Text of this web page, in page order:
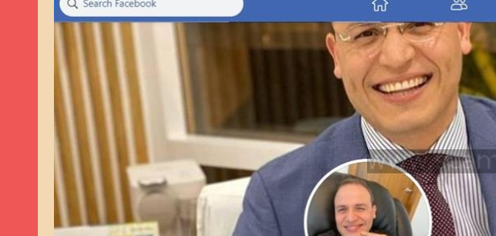
22ND NOVEMBER 2022
ROMANCE SCAM/LOAN SCAM: LOUIS ANDERSON / CHRIS ANDERSON
2ND NOVEMBER 2022
SCAMMER E-MAIL ADDRESSES DATABASE-10
20TH OCTOBER 2022
ROMANCE SCAM/LOAN SCAM: BRIAN ALEJANDRO
9TH SEPTEMBER 2022
26TH AUGUST 2022
ROMANCE SCAM: DAVID SMITH
21ST AUGUST 2022
ROMANCE SCAM/ADVANCE FEE FRAUD/PHISHING: MICHELLE BRYAN GOMEZ
26TH MAY 2022 | RECOVERY SCAM/ADVANCE FEE FRAUD: MAUREEN KAY HILLIER / JOHN MCNEIL
19TH MAY 2022
| ADVANCE FEE FRAUD/PHISHING: ELLIE BASSAM SMITH
28TH APRIL 2022 | ROMANCE SCAM/ADVANCE FEE FRAUD/PHISHING: CARLOS AREZKI / BENJAMIN ALEXANDER